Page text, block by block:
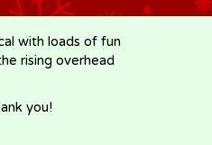
with loads of fun
rising overhead
you!